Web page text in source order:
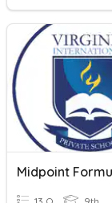
Midpoint